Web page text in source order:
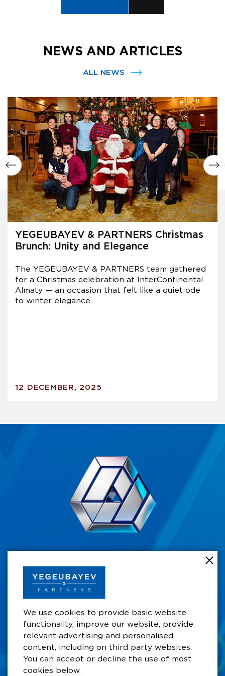
NEWS AND ARTICLES
ALL NEWS
YEGEUBAYEV & PARTNERS Christmas
Brunch: Unity and Elegance
The YEGEUBAYEV & PARTNERS team gathered
for a Christmas celebration at InterContinental
Almaty — an occasion that felt like a quiet ode
to winter elegance.
12 DECEMBER, 2025
+7 701 711 49 49
Business Centre by Rahat Palace Hotel,
Satbayev koshesy 29/6,10th Floor, Office 105A,
A15P5A0, Almaty, Kazakhstan
aay@ygb.kz
We use cookies to provide basic website
functionality, improve our website, provide
relevant advertising and personalised
content, including on third party websites.
You can accept or decline the use of most
cookies below.